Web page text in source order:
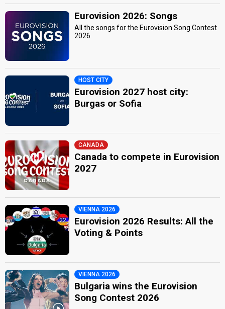
Eurovision 2026: Songs
All the songs for the Eurovision Song Contest
2026
HOST CITY
Eurovision 2027 host city:
Burgas or Sofia
CANADA
Canada to compete in Eurovision
2027
VIENNA 2026
Eurovision 2026 Results: All the
Voting & Points
VIENNA 2026
Bulgaria wins the Eurovision
Song Contest 2026